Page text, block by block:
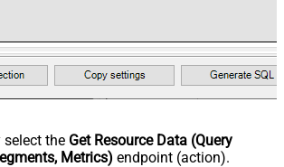
the Get Resource Data (Query
Metrics) endpoint (action).